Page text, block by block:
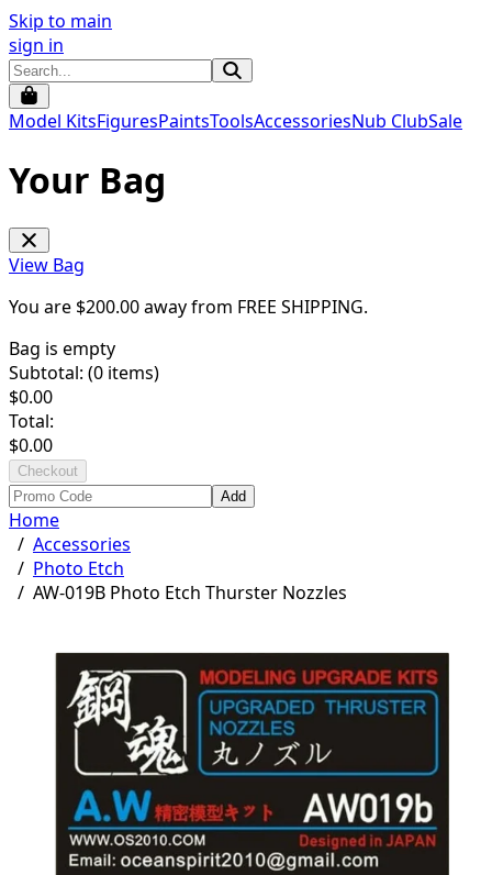
Skip to main
sign in
Model KitsFiguresPaintsToolsAccessoriesNub ClubSale
Your Bag
View Bag
You are $200.00away from FREE SHIPPING.
Bag is empty
Subtotal: (0 items)
$0.00
Total:
$0.00
Checkout
Add
Home
/ Accessories
/ Photo Etch
/ AW-019B Photo Etch Thurster Nozzles